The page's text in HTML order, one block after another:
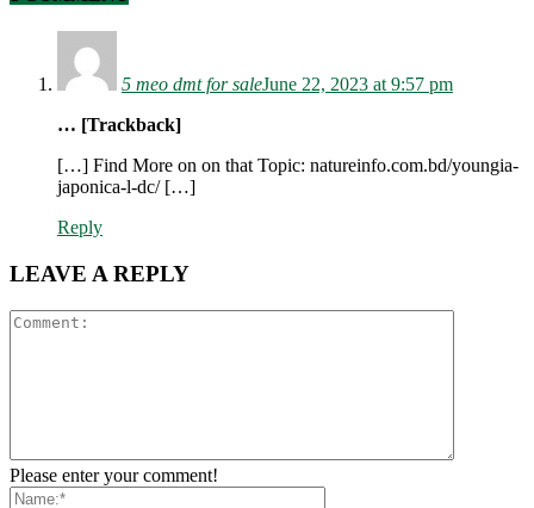
5 meo dmt for sale​June 22, 2023 at 9:57 pm
… [Trackback]
[…] Find More on on that Topic: natureinfo.com.bd/youngia-
japonica-l-dc/ […]
Reply
LEAVE A REPLY
Please enter your comment!